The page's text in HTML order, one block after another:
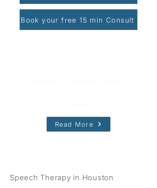
Book your free 15 min Consult
Read More
Speech Therapy in Houston